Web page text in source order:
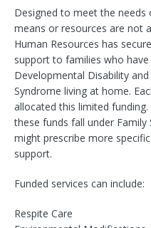
Designed to meet the
means or resources are not
Human Resources has
support to families who
Developmental Disability
Syndrome living at home.
allocated this limited
these funds fall under
might prescribe more
support.
Funded services can include:
Respite Care